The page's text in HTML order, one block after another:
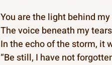
You are the light behind
The voice beneath my
In the echo of the storm, it
“Be still, I have not